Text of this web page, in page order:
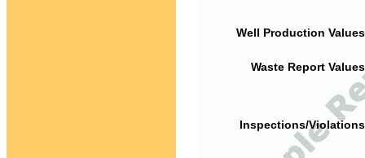
Well Production
Waste Report
Inspections/